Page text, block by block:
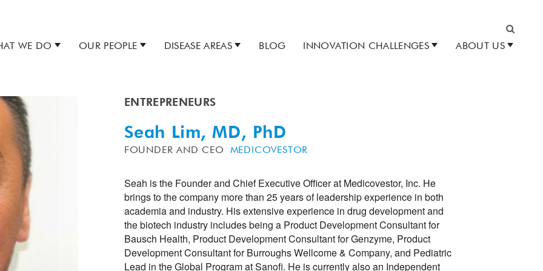
Search
WE DO OUR PEOPLE DISEASE AREAS BLOG INNOVATION CHALLENGES ABOUT US
ENTREPRENEURS
Seah Lim, MD, PhD
FOUNDER AND CEO MEDICOVESTOR
Seah is the Founder and Chief Executive Officer at Medicovestor, Inc. He
brings to the company more than 25 years of leadership experience in both
academia and industry. His extensive experience in drug development and
the biotech industry includes being a Product Development Consultant for
Bausch Health, Product Development Consultant for Genzyme, Product
Development Consultant for Burroughs Wellcome & Company, and Pediatric
Lead in the Global Program at Sanofi. He is currently also an Independent